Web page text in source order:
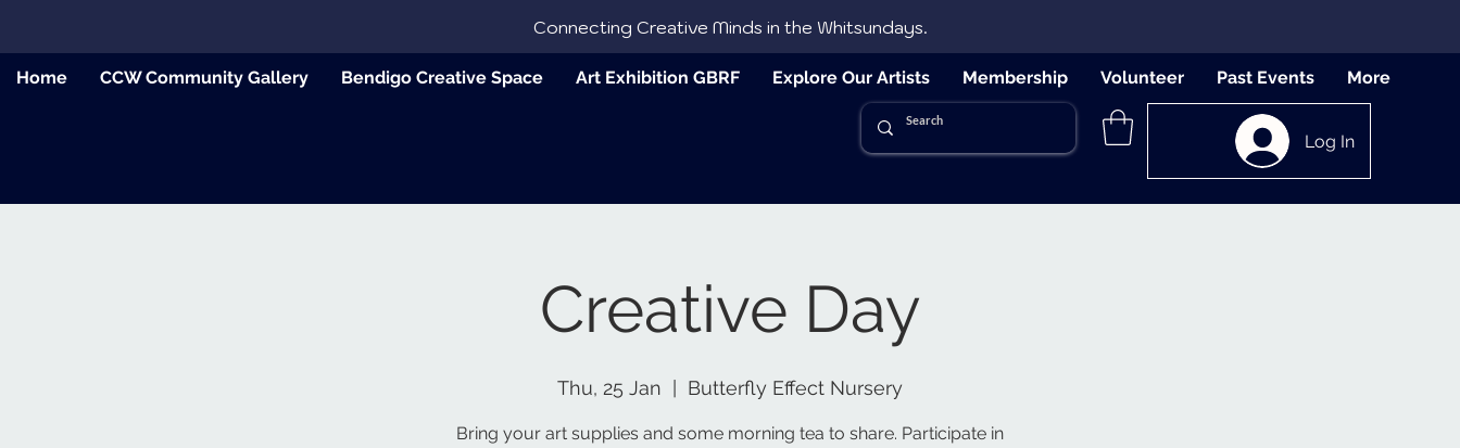
Connecting Creative Minds in the Whitsundays.
Log In
Home CCW Community Gallery Bendigo Creative Space Art Exhibition GBRF Explore Our Artists Membership Volunteer Past Events More
Creative Day
Thu, 25 Jan Butterfly Effect Nursery
Bring your art supplies and some morning tea to share. Participate in